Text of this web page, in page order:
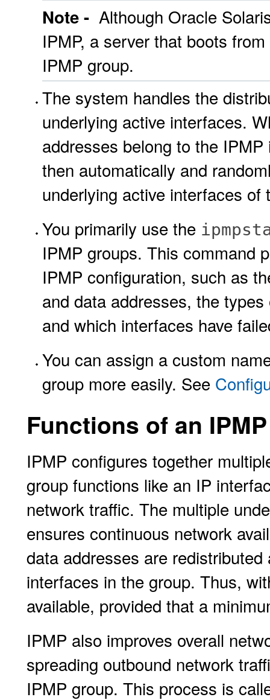
Note - Although Oracle
IPMP, a server that boots
IPMP group.
The system handles the
underlying active interfaces.
addresses belong to the
then automatically and
underlying active interfaces of
You primarily use the
IPMP groups. This command
IPMP configuration, such as
and data addresses, the
and which interfaces have
You can assign a custom
group more easily. See
Functions of an
IPMP configures together
group functions like an IP
network traffic. The multiple
ensures continuous network
data addresses are
interfaces in the group. Thus,
available, provided that a
IPMP also improves overall
spreading outbound network
IPMP group. This process is